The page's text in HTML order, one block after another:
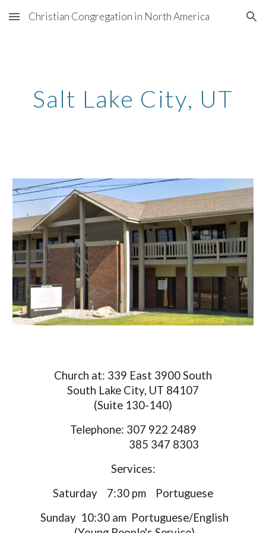
Skip to main content Skip to navigation
Christian Congregation in North America
Salt Lake City, UT
Church at: 339 East 3900 South
South Lake City, UT 84107
(Suite 130-140)
Telephone: 307 922 2489
385 347 8303
Services:
Saturday 7:30 pm Portuguese
Sunday 10:30 am Portuguese/English